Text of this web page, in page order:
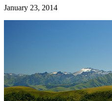
January 23, 2014